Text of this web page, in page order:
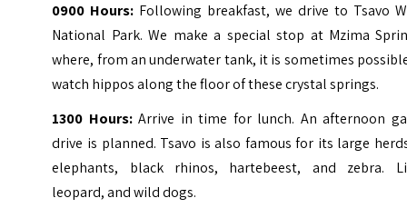
0900 Hours: Following breakfast, we drive to Tsavo
National Park. We make a special stop at Mzima
where, from an underwater tank, it is sometimes
watch hippos along the floor of these crystal springs.
1300 Hours:Arrive in time for lunch. An afternoon
drive is planned. Tsavo is also famous for its large
elephants, black rhinos, hartebeest, and zebra.
leopard, and wild dogs.